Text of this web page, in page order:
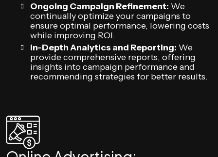
Ongoing Campaign Refinement: We
continually optimize your campaigns to
ensure optimal performance, lowering costs
while improving ROI.
In-Depth Analytics and Reporting: We
provide comprehensive reports, offering
insights into campaign performance and
recommending strategies for better results.